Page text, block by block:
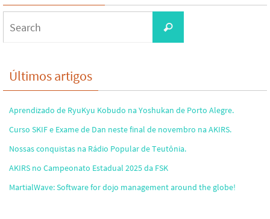
Search
Últimos artigos
Aprendizado de RyuKyu Kobudo na Yoshukan de Porto Alegre.
Curso SKIF e Exame de Dan neste final de novembro na AKIRS.
Nossas conquistas na Rádio Popular de Teutônia.
AKIRS no Campeonato Estadual 2025 da FSK
MartialWave: Software for dojo management around the globe!